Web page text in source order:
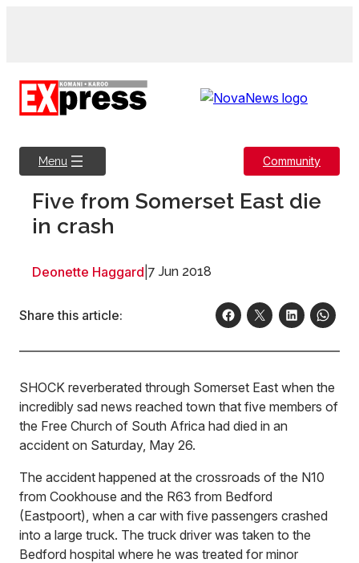
Menu Community
Five from Somerset East die
in crash
Deonette Haggard 7 Jun 2018
Share this article:
SHOCK reverberated through Somerset East when the
incredibly sad news reached town that five members of
the Free Church of South Africa had died in an
accident on Saturday, May 26.
The accident happened at the crossroads of the N10
from Cookhouse and the R63 from Bedford
(Eastpoort), when a car with five passengers crashed
into a large truck. The truck driver was taken to the
Bedford hospital where he was treated for minor